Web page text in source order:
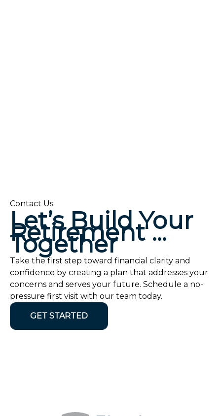
Contact Us
Let’s Build Your
Retirement …
Together
Take the first step toward financial clarity and
confidence by creating a plan that addresses your
concerns and serves your future. Schedule a no-
pressure first visit with our team today.
GET STARTED